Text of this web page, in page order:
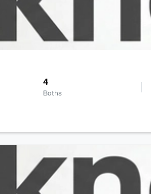
4
Baths